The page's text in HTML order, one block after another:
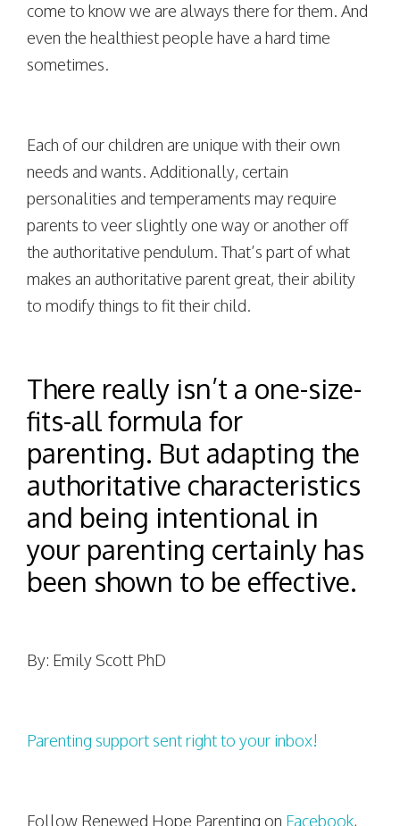
come to know we are always there for them. And
even the healthiest people have a hard time
sometimes.
Each of our children are unique with their own
needs and wants. Additionally, certain
personalities and temperaments may require
parents to veer slightly one way or another off
the authoritative pendulum. That’s part of what
makes an authoritative parent great, their ability
to modify things to fit their child.
There really isn’t a one-size-
fits-all formula for
parenting. But adapting the
authoritative characteristics
and being intentional in
your parenting certainly has
been shown to be effective.
By: Emily Scott PhD
Parenting support sent right to your inbox!
Follow Renewed Hope Parenting on Facebook,